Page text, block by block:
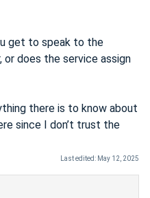
get to speak to the
or does the service assign
there is to know about
since I don’t trust the
Last edited: May 12, 2025